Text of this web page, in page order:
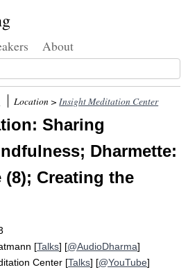
About
Location >Insight Meditation Center
Sharing
Dharmette:
(8); Creating the
[Talks] [@AudioDharma]
Center [Talks] [@YouTube]